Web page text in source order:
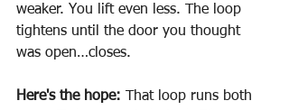
weaker. You lift even less. The loop
tightens until the door you thought
was open…closes.
Here's the hope: That loop runs both